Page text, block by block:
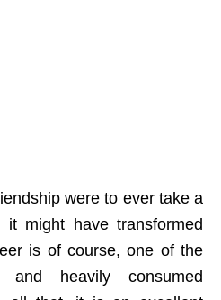
were to ever take a
might have transformed
is of course, one of the
and heavily consumed